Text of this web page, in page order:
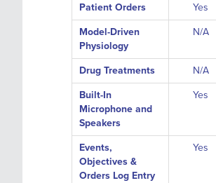
Patient Orders Yes
Model-Driven
Physiology
N/A
Drug Treatments N/A
Built-In
Microphone and
Speakers
Yes
Events,
Objectives &
Orders Log Entry
Yes